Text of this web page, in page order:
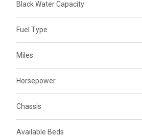
Black Water Capacity
Fuel Type
Miles
Horsepower
Chassis
Available Beds